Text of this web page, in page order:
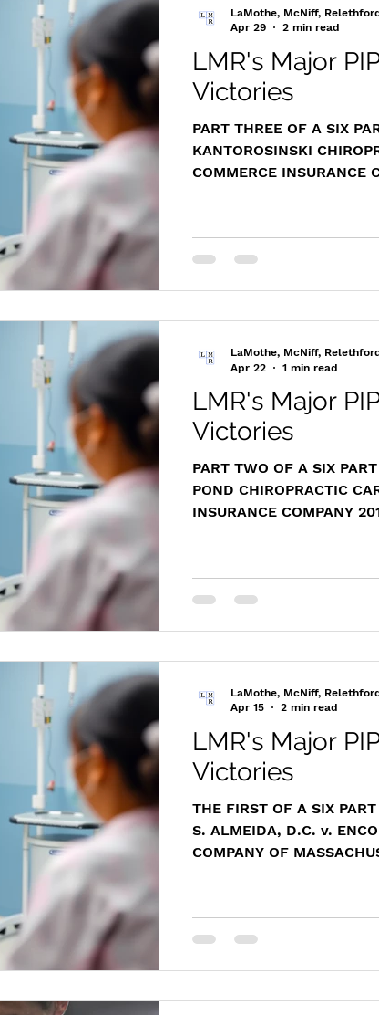
judgment. In this PIP
initially refused t
LMR's Major
Victories
PART THREE OF A SIX
KANTOROSINSKI
COMMERCE INSURANCE
m/cases/distapp/2012/
Representing
defense verdict,
a favorable settlement
Overview and Le
LaMothe, McNiff,
Apr 29
2 min read
LMR's Major
Victories
PART TWO OF A SIX
POND CHIROPRACTIC
INSURANCE COMPANY
Representing the
Chiropractic Care,
trial and costs and fees
services. Case Overview
LaMothe, McNiff,
Apr 22
1 min read
LMR's Major
Victories
THE FIRST OF A SIX
S. ALMEIDA, D.C. v.
COMPANY OF
m/cases/distapp/2017/
Representing a
permitted his client to
LaMothe, McNiff,
Apr 15
2 min read